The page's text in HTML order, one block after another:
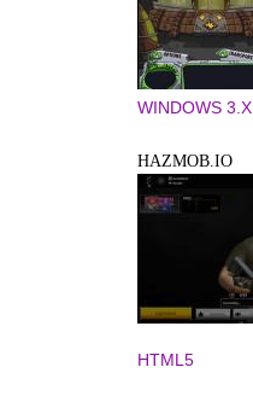
WINDOWS 3.X
HAZMOB.IO
HTML5